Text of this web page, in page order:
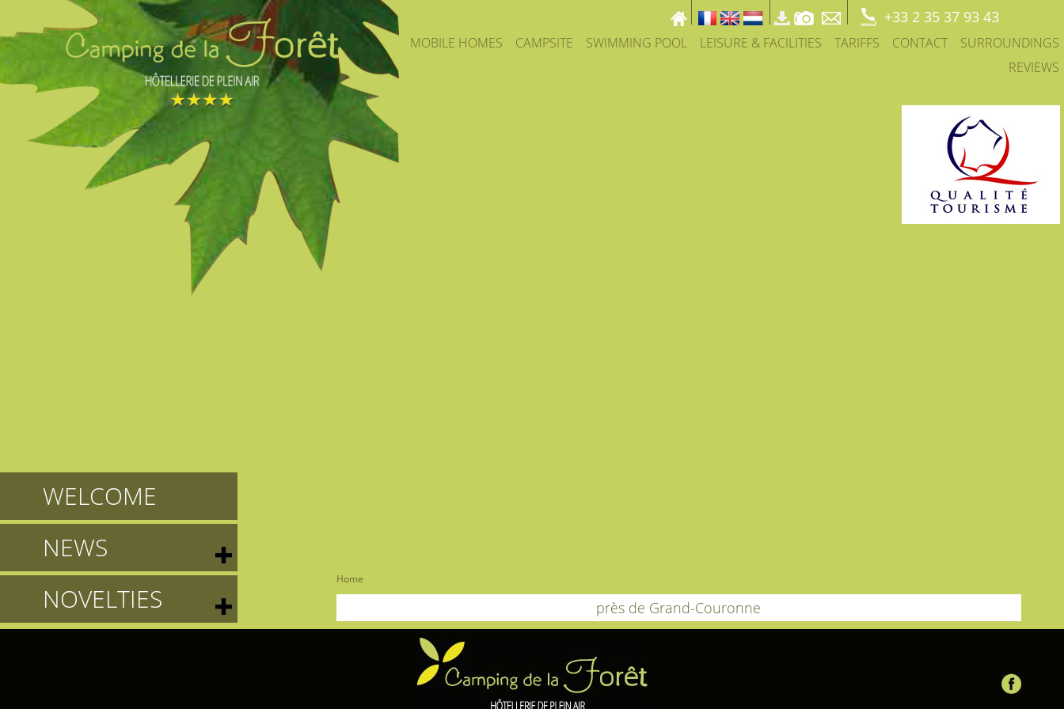
+33 2 35 37 93 43
MOBILE HOMES CAMPSITE SWIMMING POOL LEISURE & FACILITIES TARIFFS CONTACT
SURROUNDINGS
REVIEWS
WELCOME
NEWS
NOVELTIES
Home
près de Grand-Couronne